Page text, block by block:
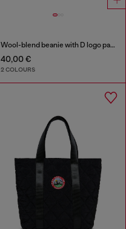
Wool-blend beanie with D logo patch
40,00 €
2 COLOURS